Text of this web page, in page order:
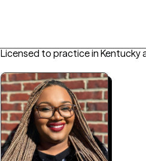
Licensed to practice in Kentucky